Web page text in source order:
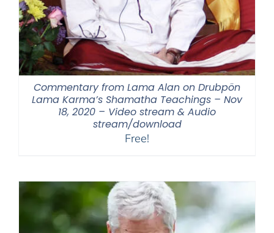
Commentary from Lama Alan on Drubpön
Lama Karma’s Shamatha Teachings – Nov
18, 2020 – Video stream & Audio
stream/download
Free!